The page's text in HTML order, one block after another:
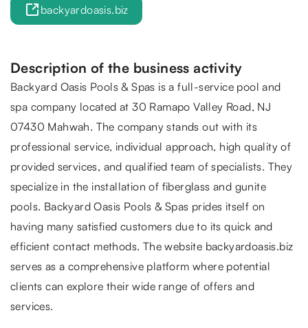
backyardoasis.biz
Description of the business activity
Backyard Oasis Pools & Spas is a full-service pool and
spa company located at 30 Ramapo Valley Road, NJ
07430 Mahwah. The company stands out with its
professional service, individual approach, high quality of
provided services, and qualified team of specialists. They
specialize in the installation of fiberglass and gunite
pools. Backyard Oasis Pools & Spas prides itself on
having many satisfied customers due to its quick and
efficient contact methods. The website backyardoasis.biz
serves as a comprehensive platform where potential
clients can explore their wide range of offers and
services.